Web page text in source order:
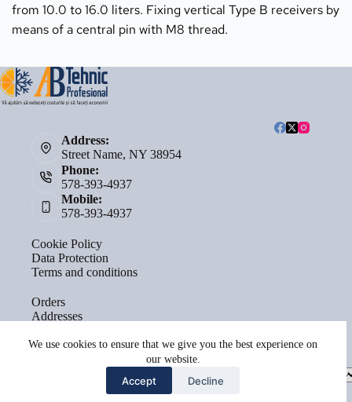
We use cookies to ensure that we give you the best experience on
our website.
Accept Decline
from 10.0 to 16.0 liters. Fixing vertical Type B receivers by
means of a central pin with M8 thread.
Address:
Street Name, NY 38954
Phone:
578-393-4937
Mobile:
578-393-4937
Cookie Policy
Data Protection
Terms and conditions
Orders
Addresses
Lost password